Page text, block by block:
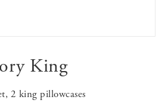
King
2 king pillowcases